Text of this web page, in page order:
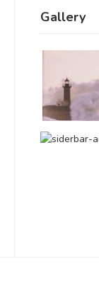
Gallery